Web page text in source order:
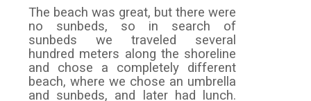
The beach was great, but there were
no sunbeds, so in search of
sunbeds we traveled several
hundred meters along the shoreline
and chose a completely different
beach, where we chose an umbrella
and sunbeds, and later had lunch.